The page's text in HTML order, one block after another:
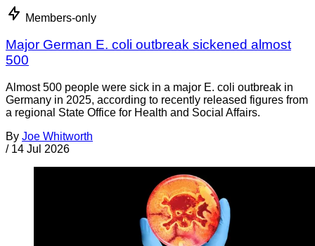
Members-only
Major German E. coli outbreak sickened almost
500
Almost 500 people were sick in a major E. coli outbreak in
Germany in 2025, according to recently released figures from
a regional State Office for Health and Social Affairs.
By Joe Whitworth
/ 14 Jul 2026